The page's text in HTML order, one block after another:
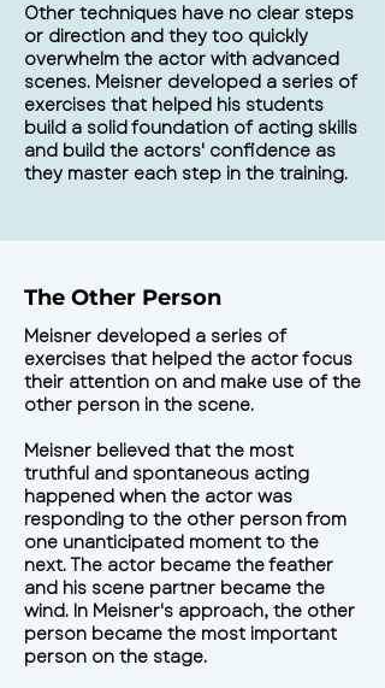
Other techniques have no clear steps
or direction and they too quickly
overwhelm the actor with advanced
scenes. Meisner developed a series of
exercises that helped his students
build a solid foundation of acting skills
and build the actors' confidence as
they master each step in the training.
The Other Person
Meisner developed a series of
exercises that helped the actor focus
their attention on and make use of the
other person in the scene.
Meisner believed that the most
truthful and spontaneous acting
happened when the actor was
responding to the other person from
one unanticipated moment to the
next. The actor became the feather
and his scene partner became the
wind. In Meisner's approach, the other
person became the most important
person on the stage.